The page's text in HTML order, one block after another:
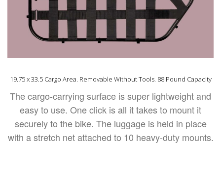
19.75 x 33.5 Cargo Area. Removable Without Tools. 88 Pound Capacity
The cargo-carrying surface is super lightweight and
easy to use. One click is all it takes to mount it
securely to the bike. The luggage is held in place
with a stretch net attached to 10 heavy-duty mounts.